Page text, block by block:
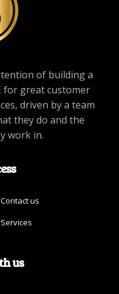
of building a
for great customer
driven by a team
they do and the
work in.
Contact us
Services
us